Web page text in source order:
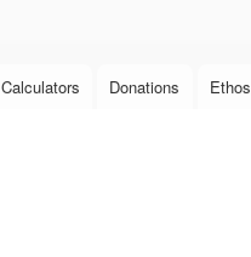
Calculators Donations Ethos